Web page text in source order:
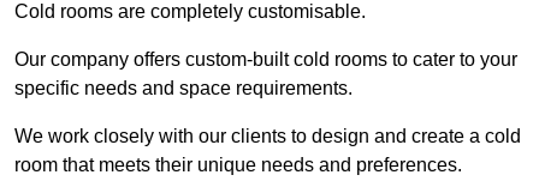
Cold rooms are completely customisable.
Our company offers custom-built cold rooms to cater to your
specific needs and space requirements.
We work closely with our clients to design and create a cold
room that meets their unique needs and preferences.